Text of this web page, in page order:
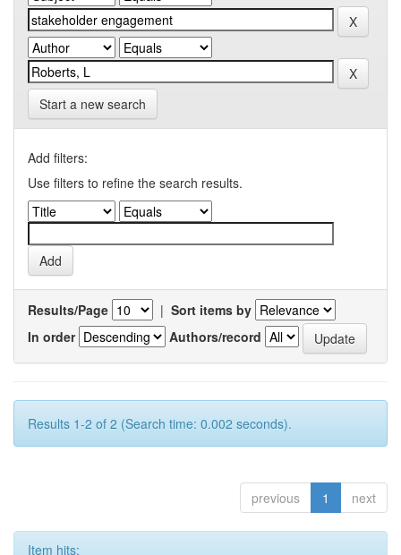
Start a new search
Add filters:
Use filters to refine the search results.
Results/Page | Sort items by
In order
Authors/record
Results 1-2 of 2 (Search time: 0.002 seconds).
previous 1 next
Item hits: